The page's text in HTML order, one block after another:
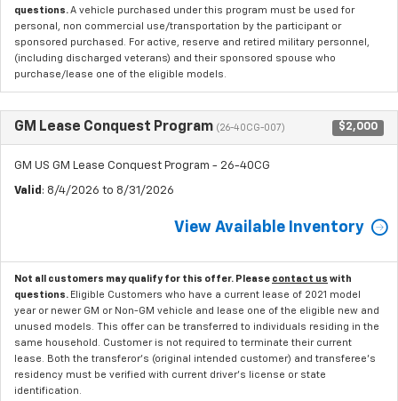
questions. A vehicle purchased under this program must be used for
personal, non commercial use/transportation by the participant or
sponsored purchased. For active, reserve and retired military personnel,
(including discharged veterans) and their sponsored spouse who
purchase/lease one of the eligible models.
GM Lease Conquest Program (26-40CG-007) $2,000
GM US GM Lease Conquest Program - 26-40CG
Valid : 8/4/2026 to 8/31/2026
View Available Inventory
Not all customers may qualify for this offer. Please contact us with
questions. Eligible Customers who have a current lease of 2021 model
year or newer GM or Non-GM vehicle and lease one of the eligible new and
unused models. This offer can be transferred to individuals residing in the
same household. Customer is not required to terminate their current
lease. Both the transferor's (original intended customer) and transferee's
residency must be verified with current driver's license or state
identification.